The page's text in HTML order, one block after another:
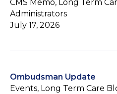
CMS Memo, Long Term
Administrators
July 17, 2026
Ombudsman Update
Events, Long Term Care